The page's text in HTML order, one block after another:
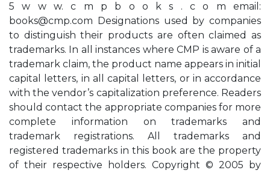
5 w w w. c m p b o o k s . c o m email:
books@cmp.com Designations used by companies
to distinguish their products are often claimed as
trademarks. In all instances where CMP is aware of a
trademark claim, the product name appears in initial
capital letters, in all capital letters, or in accordance
with the vendor’s capitalization preference. Readers
should contact the appropriate companies for more
complete information on trademarks and
trademark registrations. All trademarks and
registered trademarks in this book are the property
of their respective holders. Copyright © 2005 by